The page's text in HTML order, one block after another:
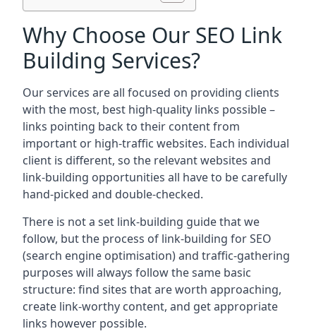
Why Choose Our SEO Link
Building Services?
Our services are all focused on providing clients
with the most, best high-quality links possible –
links pointing back to their content from
important or high-traffic websites. Each individual
client is different, so the relevant websites and
link-building opportunities all have to be carefully
hand-picked and double-checked.
There is not a set link-building guide that we
follow, but the process of link-building for SEO
(search engine optimisation) and traffic-gathering
purposes will always follow the same basic
structure: find sites that are worth approaching,
create link-worthy content, and get appropriate
links however possible.